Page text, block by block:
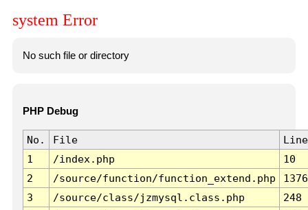
system Error
No such file or directory
PHP Debug
No. File
Line
1
/index.php
10
2
/source/function/function_extend.php
1376
3
/source/class/jzmysql.class.php
248